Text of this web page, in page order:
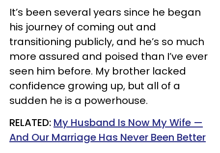
It’s been several years since he began
his journey of coming out and
transitioning publicly, and he’s so much
more assured and poised than I’ve ever
seen him before. My brother lacked
confidence growing up, but all of a
sudden he is a powerhouse.
RELATED: My Husband Is Now My Wife —
And Our Marriage Has Never Been Better